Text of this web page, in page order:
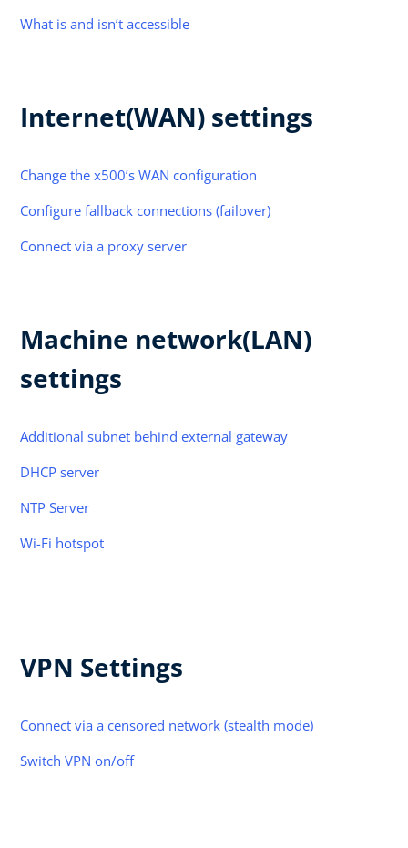
What is and isn’t accessible
Internet(WAN) settings
Change the x500’s WAN configuration
Configure fallback connections (failover)
Connect via a proxy server
Machine network(LAN)
settings
Additional subnet behind external gateway
DHCP server
NTP Server
Wi-Fi hotspot
VPN Settings
Connect via a censored network (stealth mode)
Switch VPN on/off